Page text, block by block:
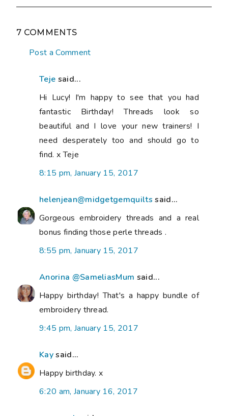
7 COMMENTS
Post a Comment
Teje said...
Hi Lucy! I'm happy to see that you had
fantastic Birthday! Threads look so
beautiful and I love your new trainers! I
need desperately too and should go to
find. x Teje
8:15 pm, January 15, 2017
helenjean@midgetgemquilts said...
Gorgeous embroidery threads and a real
bonus finding those perle threads .
8:55 pm, January 15, 2017
Anorina @SameliasMum said...
Happy birthday! That's a happy bundle of
embroidery thread.
9:45 pm, January 15, 2017
Kaysaid...
Happy birthday. x
6:20 am, January 16, 2017